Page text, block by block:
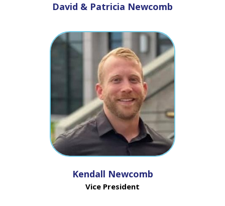
David & Patricia Newcomb
Kendall Newcomb
Vice President